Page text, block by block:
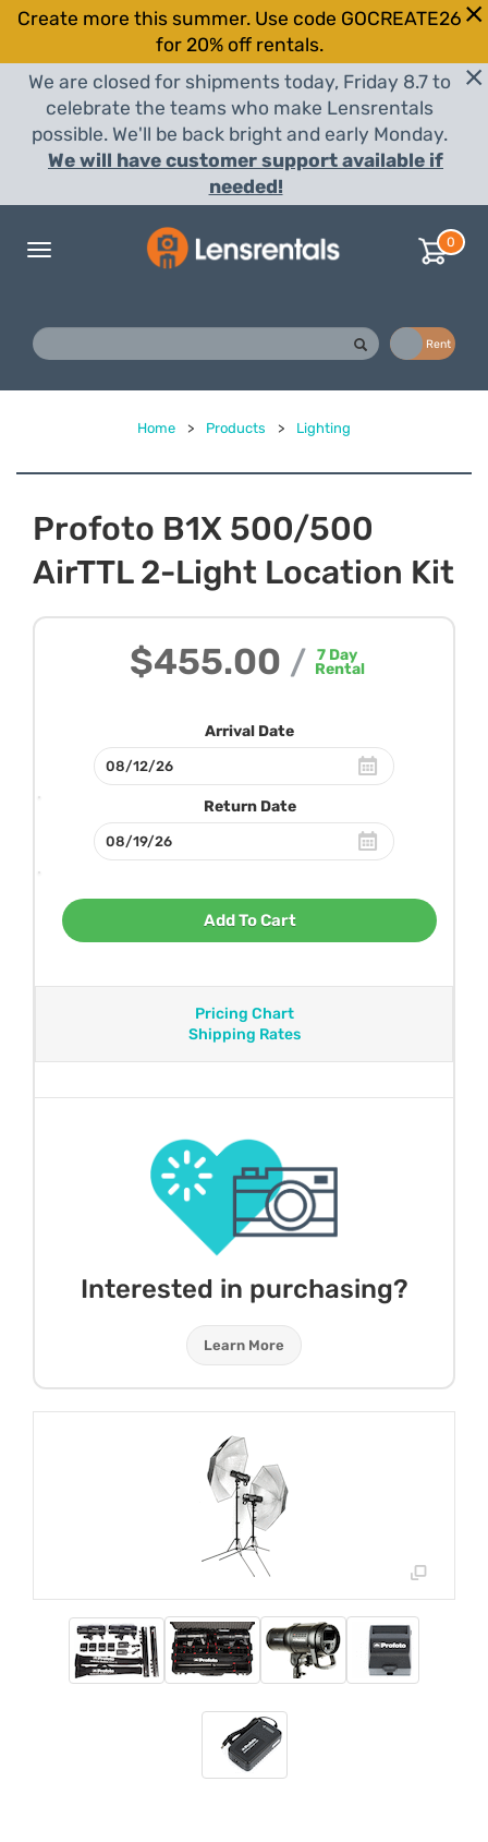
Create more this summer. Use code GOCREATE26
for 20% off rentals.
We are closed for shipments today, Friday 8.7 to
celebrate the teams who make Lensrentals
possible. We'll be back bright and early Monday.
We will have customer support available if
needed!
Toggle
0
Rent
Home > Products > Lighting
Profoto B1X 500/500
AirTTL 2-Light Location Kit
$455.00 / 7Day
Rental
Arrival Date
Return Date
Add To Cart
Pricing Chart
Shipping Rates
Interested in purchasing?
Learn More